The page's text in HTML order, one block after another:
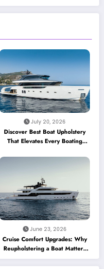
July 20, 2026
Discover Best Boat Upholstery
That Elevates Every Boating
June 23, 2026
Cruise Comfort Upgrades: Why
Reupholstering a Boat Matters
for Modern Travelers